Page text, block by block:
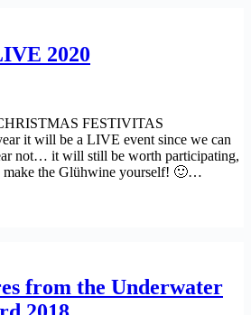
2020
FESTIVITAS
it will be a LIVE event since we can
not… it will still be worth participating,
make the Glühwine yourself! 🙂…
from the Underwater